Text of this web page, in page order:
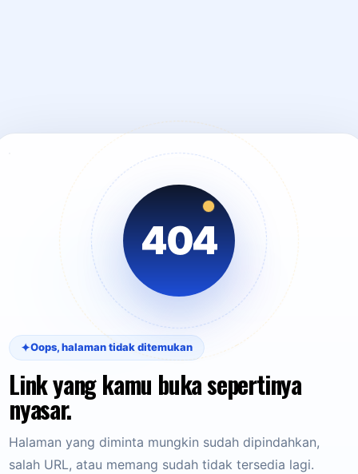
404
✦Oops, halaman tidak ditemukan
Link yang kamu buka sepertinya
nyasar.
Halaman yang diminta mungkin sudah dipindahkan,
salah URL, atau memang sudah tidak tersedia lagi.